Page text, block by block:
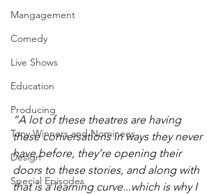
Mangagement
Comedy
Live Shows
Education
Producing
Tony Winners and Nominees
Design
Special Episodes
“A lot of these theatres are having
these conversations in ways they never
have before, they’re opening their
doors to these stories, and along with
that is a learning curve...which is why I